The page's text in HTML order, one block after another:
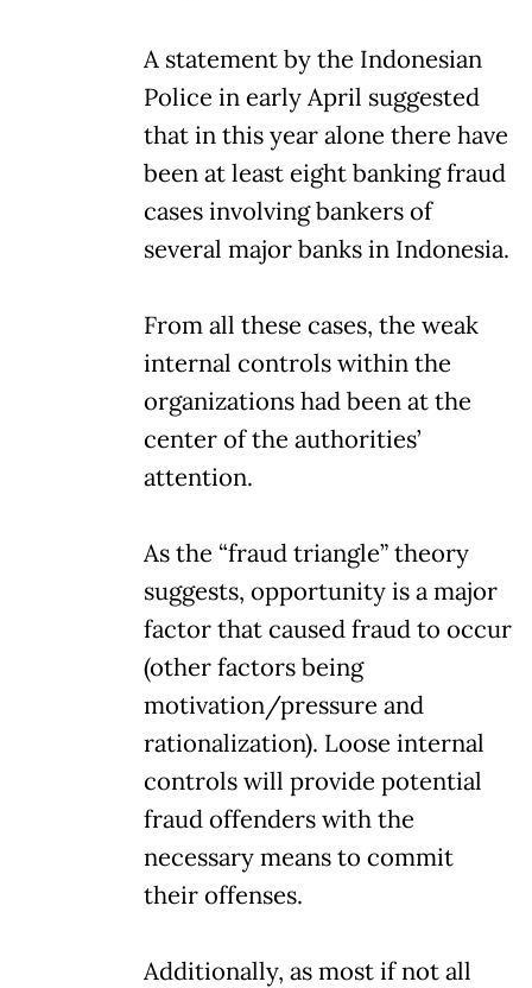
A statement by the Indonesian
Police in early April suggested
that in this year alone there have
been at least eight banking fraud
cases involving bankers of
several major banks in Indonesia.
From all these cases, the weak
internal controls within the
organizations had been at the
center of the authorities’
attention.
As the “fraud triangle” theory
suggests, opportunity is a major
factor that caused fraud to occur
(other factors being
motivation/pressure and
rationalization). Loose internal
controls will provide potential
fraud offenders with the
necessary means to commit
their offenses.
Additionally, as most if not all